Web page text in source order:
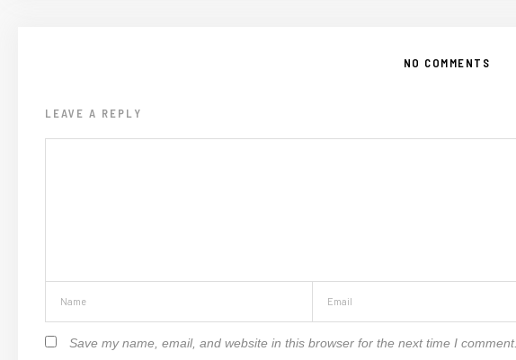
NO COMMENTS
LEAVE A REPLY
Save my name, email, and website in this browser for the next time I comment.